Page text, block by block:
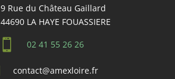
9 Rue du Château Gaillard
44690 LA HAYE FOUASSIERE
 02 41 55 26 26
contact@amexloire.fr